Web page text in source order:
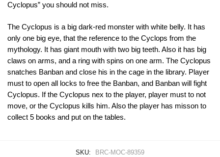
Cyclopus” you should not miss.
The Cyclopus is a big dark-red monster with white belly. It has
only one big eye, that the reference to the Cyclops from the
mythology. It has giant mouth with two big teeth. Also it has big
claws on arms, and a ring with spins on one arm. The Cyclopus
snatches Banban and close his in the cage in the library. Player
must to open all locks to free the Banban, and Banban will fight
Cyclopus. If the Cyclopus nex to the player, player must to not
move, or the Cyclopus kills him. Also the player has misson to
collect 5 books and put on the tables.
SKU:
BRC-MOC-89359